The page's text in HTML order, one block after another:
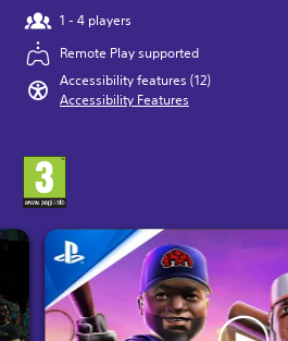
1 - 4 players
Remote Play supported
Accessibility features (12)
Accessibility Features